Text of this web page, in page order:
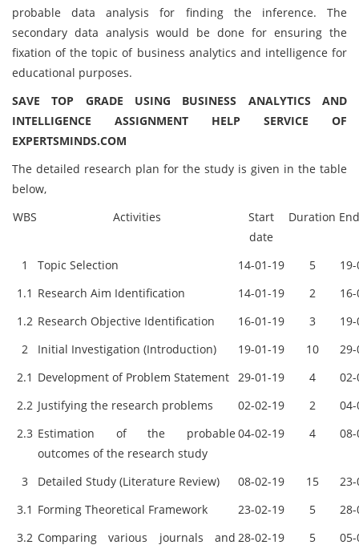
probable data analysis for finding the inference. The
secondary data analysis would be done for ensuring the
fixation of the topic of business analytics and intelligence for
educational purposes.
SAVE TOP GRADE USING BUSINESS ANALYTICS AND
INTELLIGENCE ASSIGNMENT HELP SERVICE OF
EXPERTSMINDS.COM
The detailed research plan for the study is given in the table
below,
WBS
Activities
Start
date
Duration
1 Topic Selection 14-01-19 5
1.1 Research Aim Identification 14-01-19 2
1.2 Research Objective Identification 16-01-19 3
2
Initial Investigation (Introduction) 19-01-19 10
2.1 Development of Problem Statement 29-01-19 4
2.2 Justifying the research problems 02-02-19 2
2.3 Estimation of the probable
outcomes of the research study
04-02-19 4
3 Detailed Study (Literature Review) 08-02-19 15
3.1 Forming Theoretical Framework 23-02-19 5
3.2 Comparing various journals and 28-02-19 5